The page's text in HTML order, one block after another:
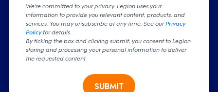
We're committed to your privacy. Legion uses your
information to provide you relevant content, products, and
services. You may unsubscribe at any time. See ourPrivacy
Policyfor details
By ticking the box and clicking submit, you consent to Legion
storing and processing your personal information to deliver
the requested content.
SUBMIT